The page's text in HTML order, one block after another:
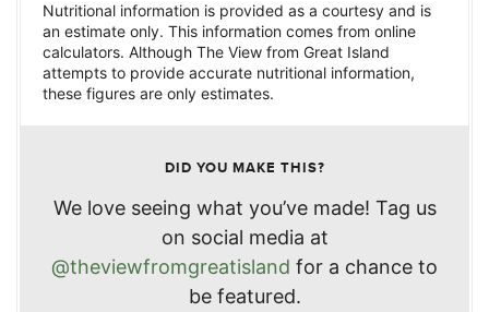
Nutritional information is provided as a courtesy and is
an estimate only. This information comes from online
calculators. Although The View from Great Island
attempts to provide accurate nutritional information,
these figures are only estimates.
DID YOU MAKE THIS?
We love seeing what you’ve made! Tag us
on social media at
@theviewfromgreatisland for a chance to
be featured.